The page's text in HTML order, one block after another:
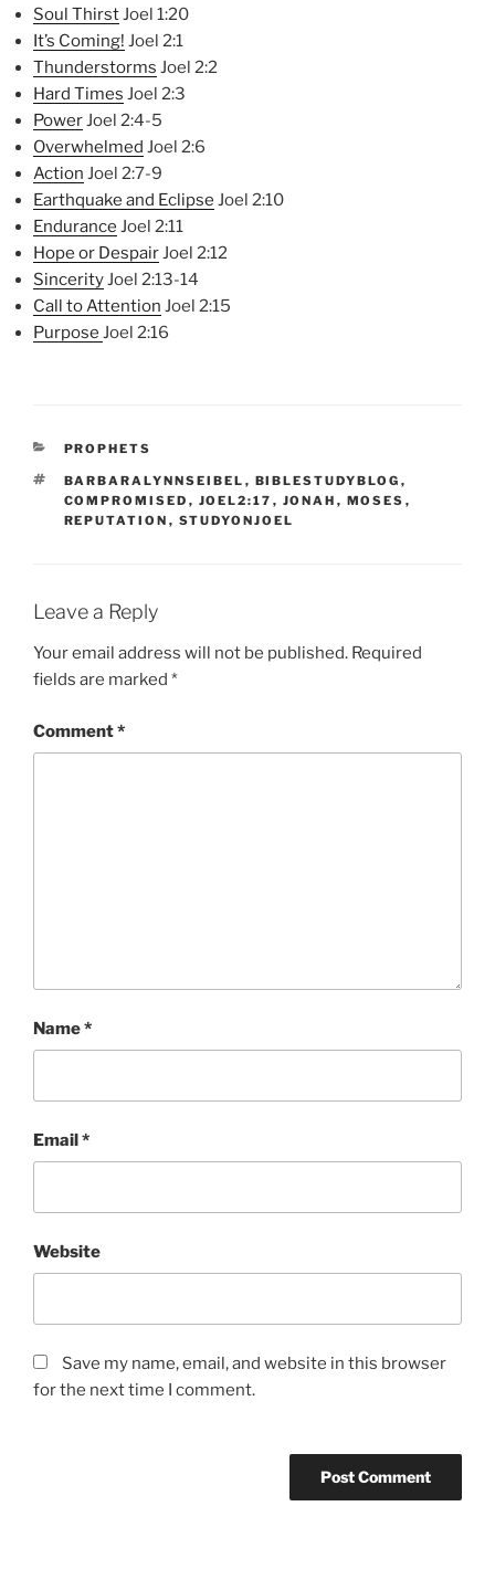
Soul ThirstJoel 1:20
It’s Coming! Joel 2:1
Thunderstorms Joel 2:2
Hard Times Joel 2:3
PowerJoel 2:4-5
Overwhelmed Joel 2:6
Action Joel 2:7-9
Earthquake and Eclipse Joel 2:10
Endurance Joel 2:11
Hope or DespairJoel 2:12
SincerityJoel 2:13-14
Call to Attention Joel 2:15
Purpose Joel 2:16
CATEGORIES
PROPHETS
TAGS
BARBARALYNNSEIBEL , BIBLESTUDYBLOG ,
COMPROMISED , JOEL2:17 , JONAH , MOSES ,
REPUTATION , STUDYONJOEL
Leave a Reply
Your email address will not be published. Required
fields are marked *
Comment*
Name*
Email*
Website
Save my name, email, and website in this browser
for the next time I comment.